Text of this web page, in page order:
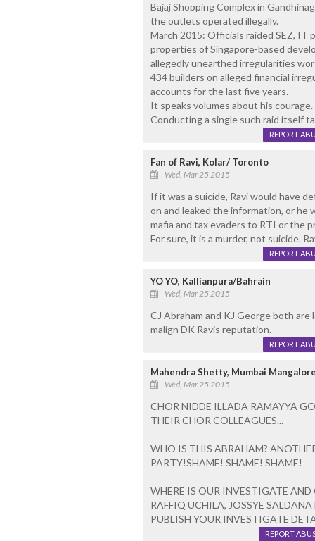
Bajaj Shopping Complex in
the outlets operated illegally.
March 2015: Officials raided SEZ, IT
properties of Singapore-based
allegedly unearthed irregularities
434 builders on alleged financial
accounts for the last five years.
It speaks volumes about his courage.
Conducting a single such raid itself
REPORT
Fan of Ravi, Kolar/ Toronto
Wed, Mar 25 2015
If it was a suicide, Ravi would have
on and leaked the information, or he
mafia and tax evaders to RTI or the
For sure, it is a murder, not suicide.
REPORT
YO YO, Kallianpura/Bahrain
Wed, Mar 25 2015
CJ Abraham and KJ George both
malign DK Ravis reputation.
REPORT
Mahendra Shetty, Mumbai
Wed, Mar 25 2015
CHOR NIDDE ILLADA RAMAYYA
THEIR CHOR COLLEAGUES...
WHO IS THIS ABRAHAM?
PARTY!SHAME! SHAME! SHAME!
WHERE IS OUR INVESTIGATE
RAFFIQ UCHILA, JOSSYE
PUBLISH YOUR INVESTIGATE
REPORT